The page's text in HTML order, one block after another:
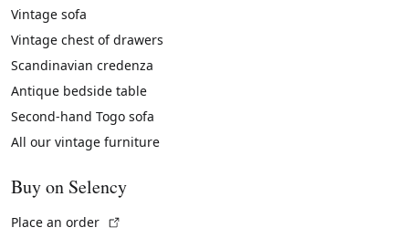
Vintage sofa
Vintage chest of drawers
Scandinavian credenza
Antique bedside table
Second-hand Togo sofa
All our vintage furniture
Buy on Selency
Place an order